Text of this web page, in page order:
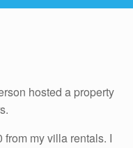
hosted a property
my villa rentals. I